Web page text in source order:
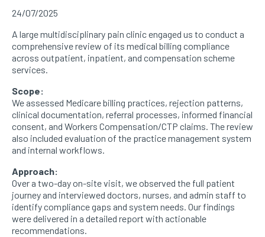
24/07/2025
A large multidisciplinary pain clinic engaged us to conduct a
comprehensive review of its medical billing compliance
across outpatient, inpatient, and compensation scheme
services.
Scope:
We assessed Medicare billing practices, rejection patterns,
clinical documentation, referral processes, informed financial
consent, and Workers Compensation/CTP claims. The review
also included evaluation of the practice management system
and internal workflows.
Approach:
Over a two-day on-site visit, we observed the full patient
journey and interviewed doctors, nurses, and admin staff to
identify compliance gaps and system needs. Our findings
were delivered in a detailed report with actionable
recommendations.